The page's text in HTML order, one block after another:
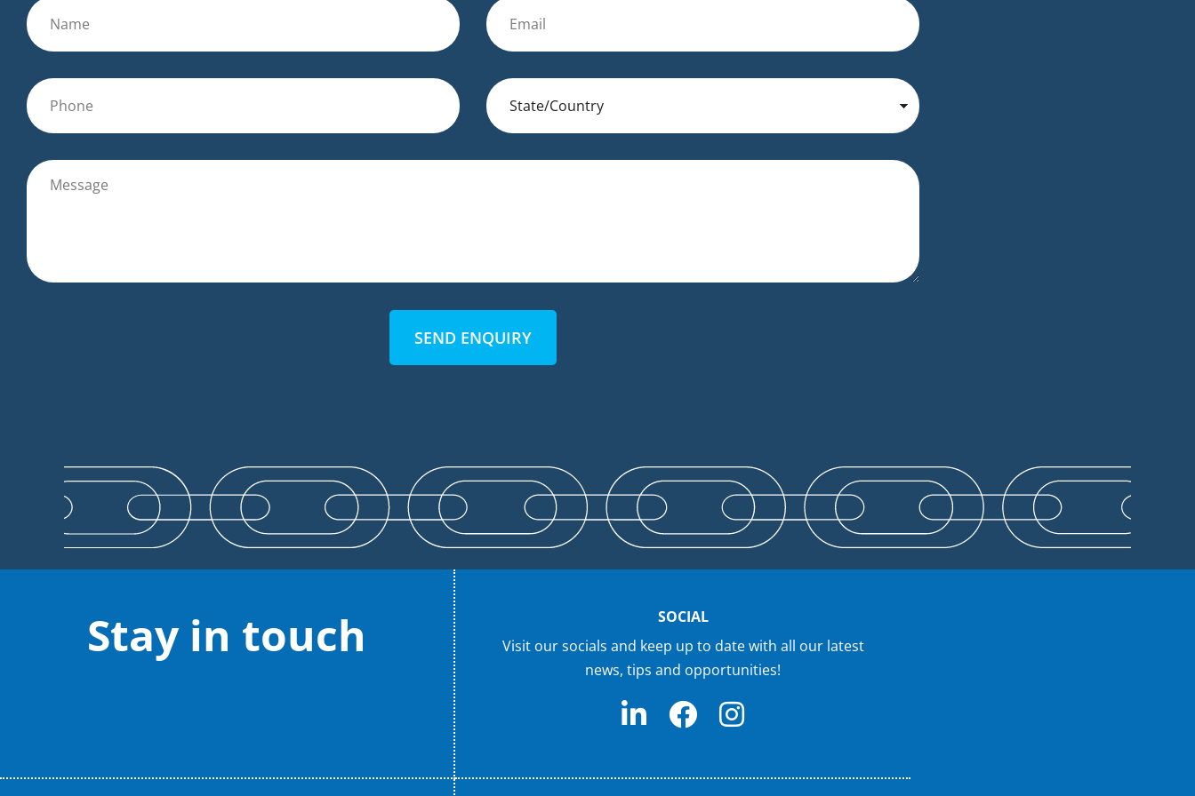
SEND ENQUIRY
Stay in touch
SOCIAL
Visit our socials and keep up to date with all our latest
news, tips and opportunities!